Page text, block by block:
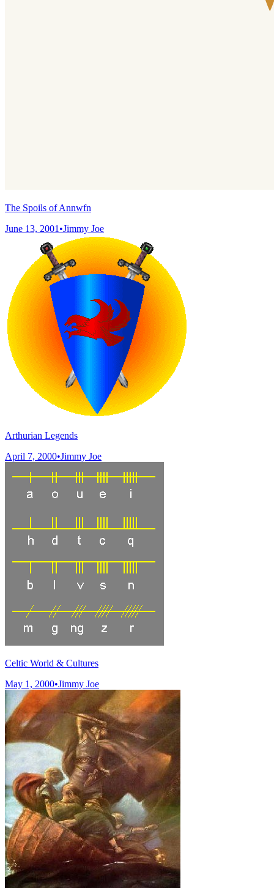
The Spoils of Annwfn
June 13, 2001 •Jimmy Joe
Arthurian Legends
April 7, 2000•Jimmy Joe
Celtic World & Cultures
May 1, 2000•Jimmy Joe